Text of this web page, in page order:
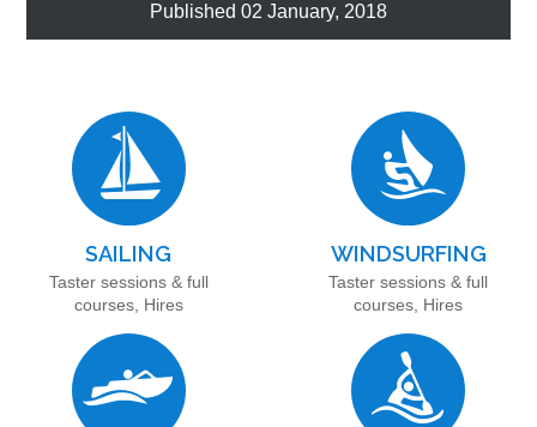
Published 02 January, 2018
SAILING
Taster sessions & full
courses, Hires
WINDSURFING
Taster sessions & full
courses, Hires